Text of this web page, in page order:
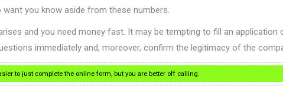
you know aside from these numbers.
and you need money fast. It may be tempting to fill an
immediately and, moreover, confirm the legitimacy of the
to just complete the online form, but you are better off calling.